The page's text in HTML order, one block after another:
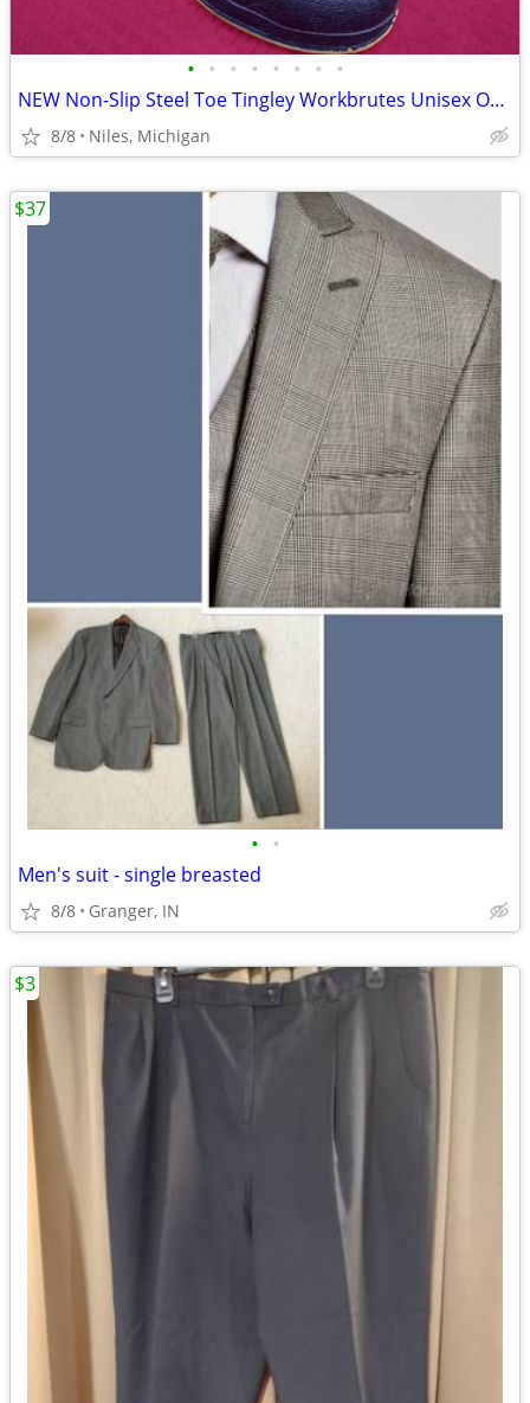
• • • • • • • •
NEW Non-Slip Steel Toe Tingley Workbrutes Unisex Overshoe Size X-Small
8/8 Niles, Michigan
• •
Men's suit - single breasted
8/8 Granger, IN
$37
$3